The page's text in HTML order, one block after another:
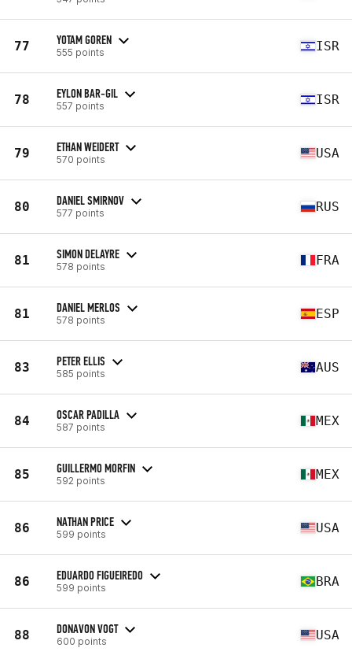
77 YOTAM GOREN
555 points ISR
78 EYLON BAR-GIL
557 points ISR
79 ETHAN WEIDERT
570 points USA
80 DANIEL SMIRNOV
577 points RUS
81 SIMON DELAYRE
578 points FRA
81 DANIEL MERLOS
578 points ESP
83 PETER ELLIS
585 points AUS
84 OSCAR PADILLA
587 points MEX
85 GUILLERMO MORFIN
592 points MEX
86 NATHAN PRICE
599 points USA
86 EDUARDO FIGUEIREDO
599 points BRA
88 DONAVON VOGT
600 points USA